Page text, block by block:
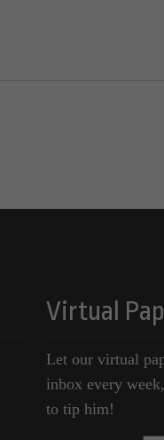
Virtual
Let our virtual
inbox every
to tip him!